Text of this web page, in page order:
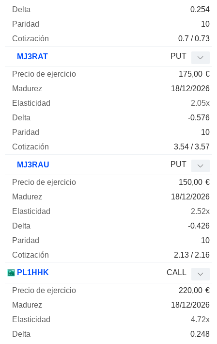
0.254
10
0.7 / 0.73
MJ3RAT PUT
175,00 €
18/12/2026
2.05x
-0.576
10
3.54 / 3.57
MJ3RAU PUT
150,00 €
18/12/2026
2.52x
-0.426
10
2.13 / 2.16
PL1HHK CALL
220,00 €
18/12/2026
4.72x
0.248